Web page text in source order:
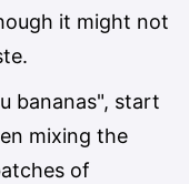
it might not
bananas", start
mixing the
of